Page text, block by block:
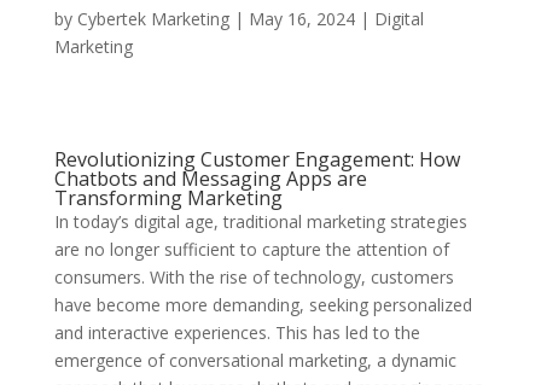
by Cybertek Marketing| May 16, 2024| Digital
Marketing
Revolutionizing Customer Engagement: How
Chatbots and Messaging Apps are
Transforming Marketing
In today’s digital age, traditional marketing strategies
are no longer sufficient to capture the attention of
consumers. With the rise of technology, customers
have become more demanding, seeking personalized
and interactive experiences. This has led to the
emergence of conversational marketing, a dynamic